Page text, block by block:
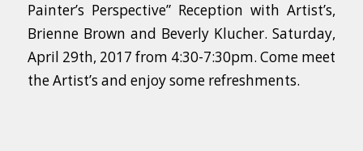
Painter’s Perspective” Reception with Artist’s,
Brienne Brown and Beverly Klucher. Saturday,
April 29th, 2017 from 4:30-7:30pm. Come meet
the Artist’s and enjoy some refreshments.